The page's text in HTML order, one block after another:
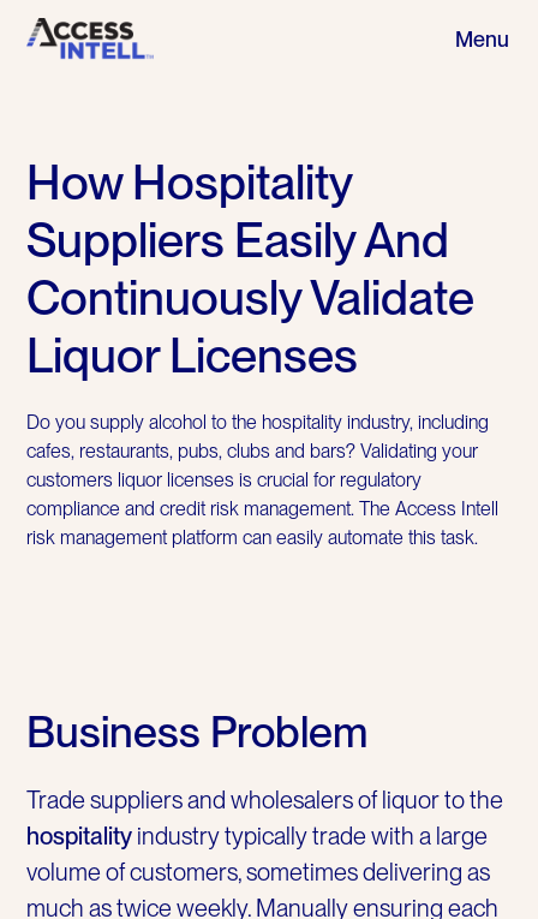
Menu
How Hospitality
Suppliers Easily And
Continuously Validate
Liquor Licenses
Do you supply alcohol to the hospitality industry, including
cafes, restaurants, pubs, clubs and bars? Validating your
customers liquor licenses is crucial for regulatory
compliance and credit risk management. The Access Intell
risk management platform can easily automate this task.
Business Problem
Trade suppliers and wholesalers of liquor to the
hospitality industry typically trade with a large
volume of customers, sometimes delivering as
much as twice weekly. Manually ensuring each